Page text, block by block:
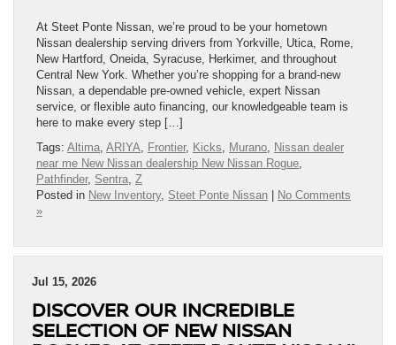
At Steet Ponte Nissan, we’re proud to be your hometown
Nissan dealership serving drivers from Yorkville, Utica, Rome,
New Hartford, Oneida, Syracuse, Herkimer, and throughout
Central New York. Whether you’re shopping for a brand-new
Nissan, a dependable pre-owned vehicle, expert Nissan
service, or flexible auto financing, our knowledgeable team is
here to make every step […]
Tags: Altima, ARIYA, Frontier, Kicks, Murano, Nissan dealer
near me New Nissan dealership New Nissan Rogue,
Pathfinder, Sentra, Z
Posted in New Inventory, Steet Ponte Nissan
No Comments
»
Jul 15, 2026
DISCOVER OUR INCREDIBLE
SELECTION OF NEW NISSAN